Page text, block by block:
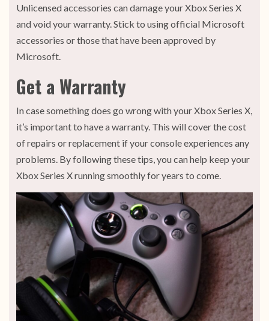
Unlicensed accessories can damage your Xbox Series X
and void your warranty. Stick to using official Microsoft
accessories or those that have been approved by
Microsoft.
Get a Warranty
In case something does go wrong with your Xbox Series X,
it’s important to have a warranty. This will cover the cost
of repairs or replacement if your console experiences any
problems. By following these tips, you can help keep your
Xbox Series X running smoothly for years to come.